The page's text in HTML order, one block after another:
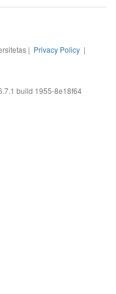
| Privacy Policy |
build 1955-8e18f64